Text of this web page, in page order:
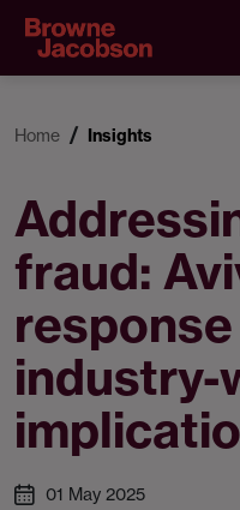
Home Insights
fraud:
industry-
01 May 2025